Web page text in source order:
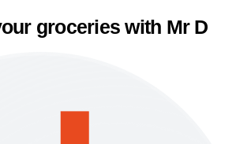
groceries with Mr D